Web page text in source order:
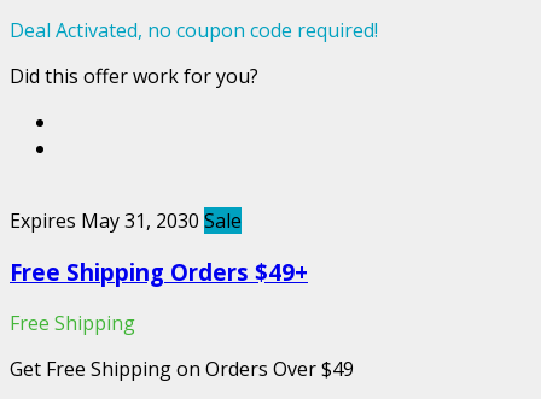
Deal Activated, no coupon code required!
Did this offer work for you?
Expires May 31, 2030 Sale
Free Shipping Orders $49+
Free Shipping
Get Free Shipping on Orders Over $49